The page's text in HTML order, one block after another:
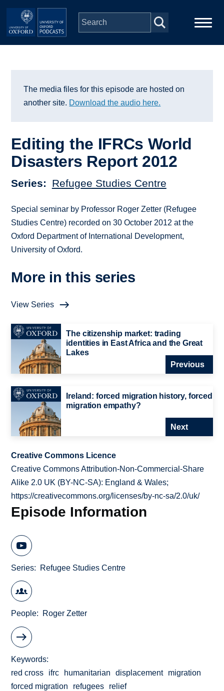
Skip to main content
Series
Depts & Colleges
The media files for this episode are hosted on
another site. Download the audio here.
Editing the IFRCs World
Disasters Report 2012
Series Refugee Studies Centre
Special seminar by Professor Roger Zetter (Refugee
Studies Centre) recorded on 30 October 2012 at the
Oxford Department of International Development,
University of Oxford.
More in this series
View Series
The citizenship market: trading
identities in East Africa and the Great
Lakes
Previous
Ireland: forced migration history, forced
migration empathy?
Next
Creative Commons Licence
Creative Commons Attribution-Non-Commercial-Share
Alike 2.0 UK (BY-NC-SA): England & Wales;
https://creativecommons.org/licenses/by-nc-sa/2.0/uk/
Episode Information
Series Refugee Studies Centre
People Roger Zetter
Keywords
red cross
ifrc humanitarian displacement
migration
forced migration
refugees relief